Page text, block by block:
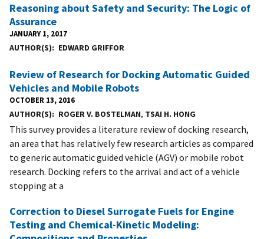
Reasoning about Safety and Security: The Logic of
Assurance
JANUARY 1, 2017
AUTHOR(S) EDWARD GRIFFOR
Review of Research for Docking Automatic Guided
Vehicles and Mobile Robots
OCTOBER 13, 2016
AUTHOR(S) ROGER V. BOSTELMAN, TSAI H. HONG
This survey provides a literature review of docking research,
an area that has relatively few research articles as compared
to generic automatic guided vehicle (AGV) or mobile robot
research. Docking refers to the arrival and act of a vehicle
stopping at a
Correction to Diesel Surrogate Fuels for Engine
Testing and Chemical-Kinetic Modeling: